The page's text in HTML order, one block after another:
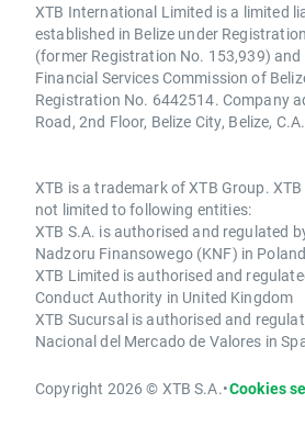
XTB International Limited is a limited
established in Belize under
(former Registration No. 153,939)
Financial Services Commission of
Registration No. 6442514. Company
Road, 2nd Floor, Belize City, Belize, C.A.
XTB is a trademark of XTB Group.
not limited to following entities:
XTB S.A. is authorised and regulated
Nadzoru Finansowego (KNF) in Poland
XTB Limited is authorised and
Conduct Authority in United Kingdom
XTB Sucursal is authorised and
Nacional del Mercado de Valores in
Copyright 2026 © XTB S.A.•Cookies